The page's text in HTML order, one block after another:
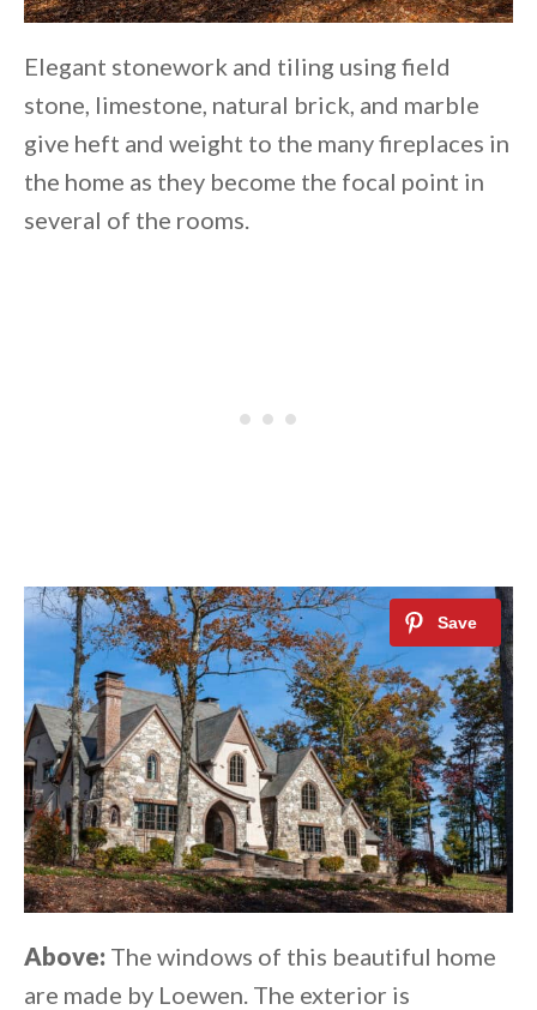
Elegant stonework and tiling using field
stone, limestone, natural brick, and marble
give heft and weight to the many fireplaces in
the home as they become the focal point in
several of the rooms.
Above: The windows of this beautiful home
are made by Loewen. The exterior is